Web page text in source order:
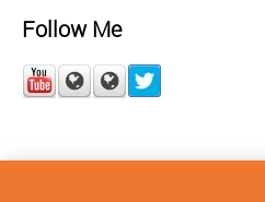
Follow Me